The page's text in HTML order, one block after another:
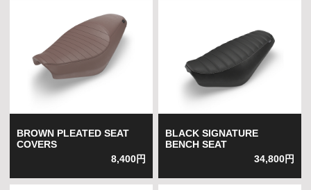
BROWN PLEATED SEAT
COVERS
8,400円
BLACK SIGNATURE
BENCH SEAT
34,800円